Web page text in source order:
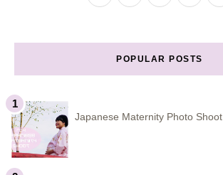
POPULAR POSTS
Japanese Maternity Photo Shoot